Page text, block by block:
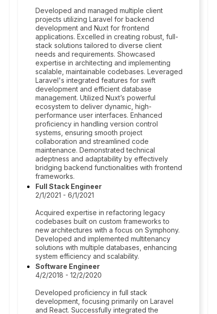
Developed and managed multiple client
projects utilizing Laravel for backend
development and Nuxt for frontend
applications. Excelled in creating robust, full-
stack solutions tailored to diverse client
needs and requirements. Showcased
expertise in architecting and implementing
scalable, maintainable codebases. Leveraged
Laravel's integrated features for swift
development and efficient database
management. Utilized Nuxt’s powerful
ecosystem to deliver dynamic, high-
performance user interfaces. Enhanced
proficiency in handling version control
systems, ensuring smooth project
collaboration and streamlined code
maintenance. Demonstrated technical
adeptness and adaptability by effectively
bridging backend functionalities with frontend
frameworks.
Full Stack Engineer
2/1/2021 - 6/1/2021
Acquired expertise in refactoring legacy
codebases built on custom frameworks to
new architectures with a focus on Symphony.
Developed and implemented multitenancy
solutions with multiple databases, enhancing
system efficiency and scalability.
Software Engineer
4/2/2018 - 12/2/2020
Developed proficiency in full stack
development, focusing primarily on Laravel
and React. Successfully integrated the